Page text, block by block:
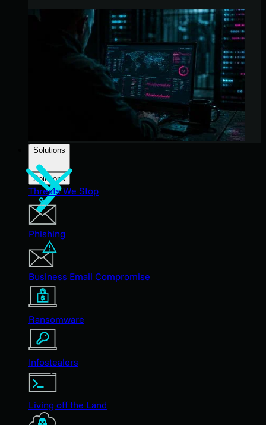
Solutions
Solutions
Threats We Stop
Phishing
Business Email Compromise
Ransomware
Infostealers
Living off the Land